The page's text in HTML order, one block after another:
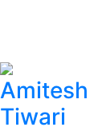
Amitesh
Tiwari